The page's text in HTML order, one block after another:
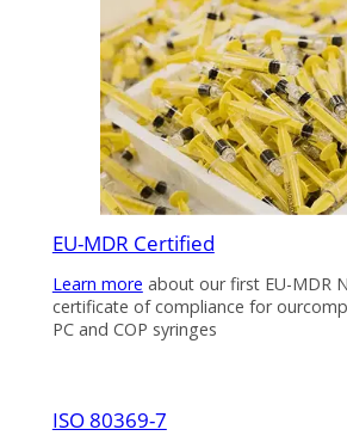
EU-MDR Certified
Learn more about our first EU-MDR
certificate of compliance for
PC and COP syringes
ISO 80369-7